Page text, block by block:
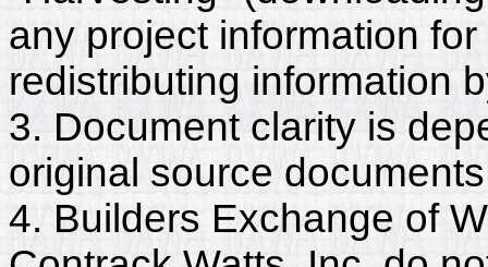
any project information
redistributing information
3. Document clarity is
original source
4. Builders Exchange of